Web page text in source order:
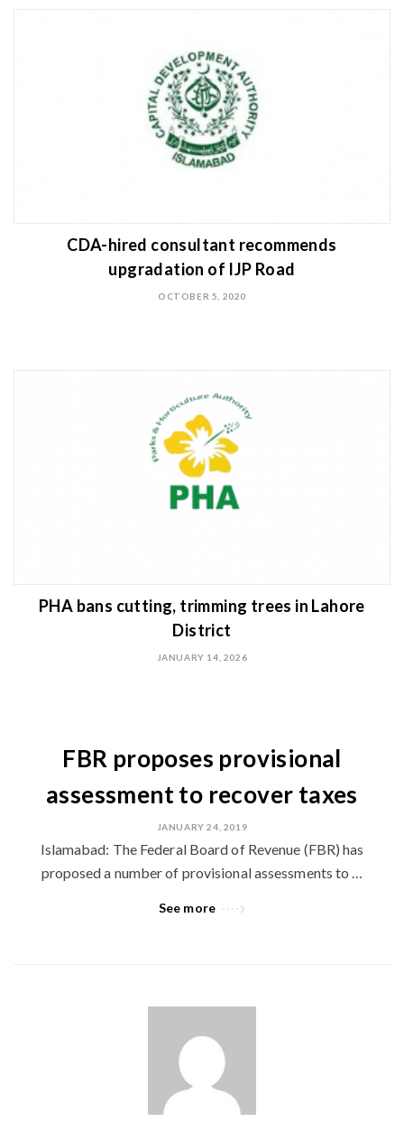
CDA-hired consultant recommends
upgradation of IJP Road
OCTOBER 5, 2020
PHA bans cutting, trimming trees in Lahore
District
JANUARY 14, 2026
FBR proposes provisional
assessment to recover taxes
JANUARY 24, 2019
Islamabad: The Federal Board of Revenue (FBR) has
proposed a number of provisional assessments to …
See more